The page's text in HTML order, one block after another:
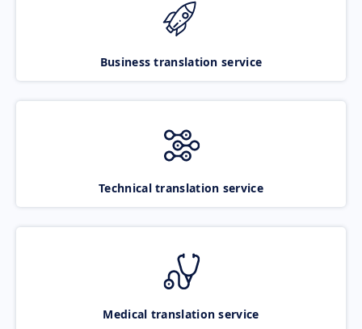
Business translation service
Technical translation service
Medical translation service